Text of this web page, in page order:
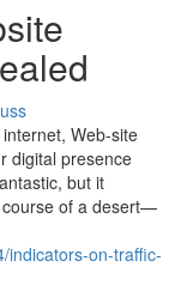
Web-site
digital presence
but it
course of a desert—
indicators-on-traffic-